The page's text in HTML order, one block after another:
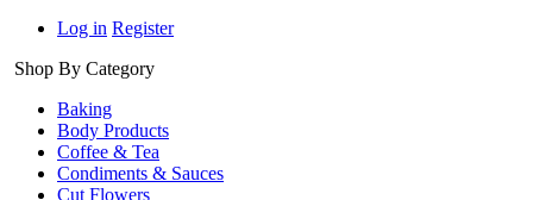
Log in Register
Shop By Category
Baking
Body Products
Coffee & Tea
Condiments & Sauces
Cut Flowers